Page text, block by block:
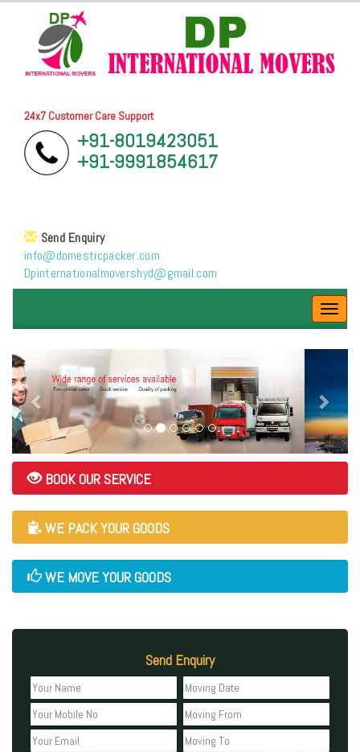
24x7 Customer Care Support
+91-8019423051
+91-9991854617
Send Enquiry
info@domesticpacker.com
Dpinternationalmovershyd@gmail.com
BOOK OUR SERVICE
WE PACK YOUR GOODS
WE MOVE YOUR GOODS
Send Enquiry